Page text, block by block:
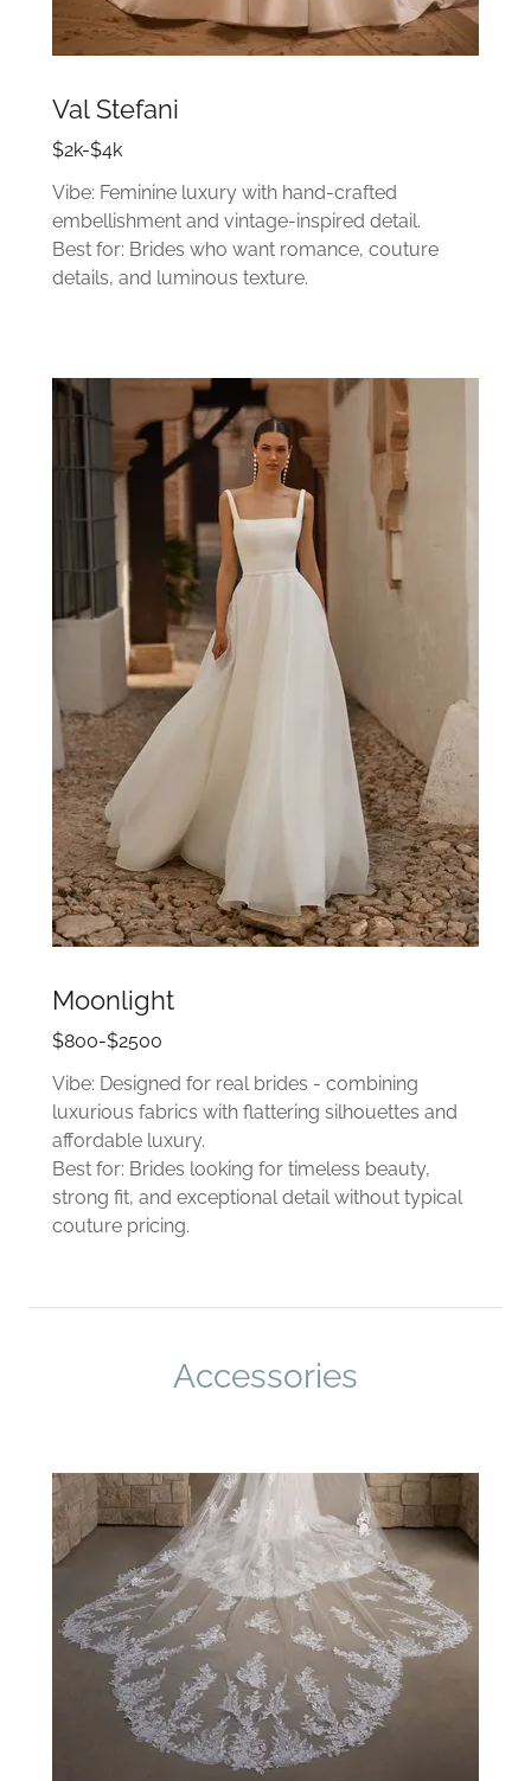
Val Stefani
$2k-$4k
Vibe: Feminine luxury with hand-crafted
embellishment and vintage-inspired detail.
Best for: Brides who want romance, couture
details, and luminous texture.
Moonlight
$800-$2500
Vibe: Designed for real brides - combining
luxurious fabrics with flattering silhouettes and
affordable luxury.
Best for: Brides looking for timeless beauty,
strong fit, and exceptional detail without typical
couture pricing.
Accessories